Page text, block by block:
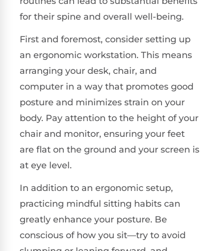
for their spine and overall well-being.
First and foremost, consider setting up
an ergonomic workstation. This means
arranging your desk, chair, and
computer in a way that promotes good
posture and minimizes strain on your
body. Pay attention to the height of your
chair and monitor, ensuring your feet
are flat on the ground and your screen is
at eye level.
In addition to an ergonomic setup,
practicing mindful sitting habits can
greatly enhance your posture. Be
conscious of how you sit—try to avoid